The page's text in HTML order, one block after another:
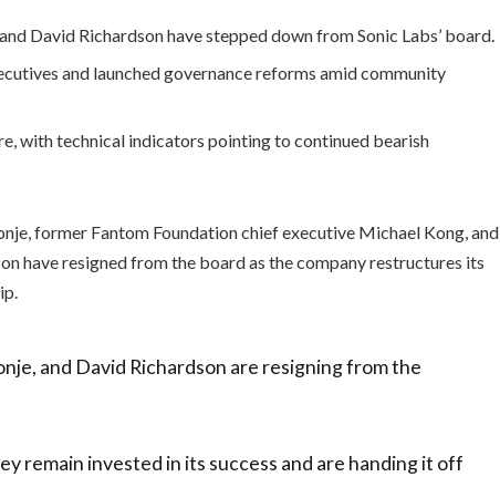
David Richardson have stepped down from Sonic Labs’ board.
and launched governance reforms amid community
with technical indicators pointing to continued bearish
former Fantom Foundation chief executive Michael Kong, and
have resigned from the board as the company restructures its
and David Richardson are resigning from the
remain invested in its success and are handing it off